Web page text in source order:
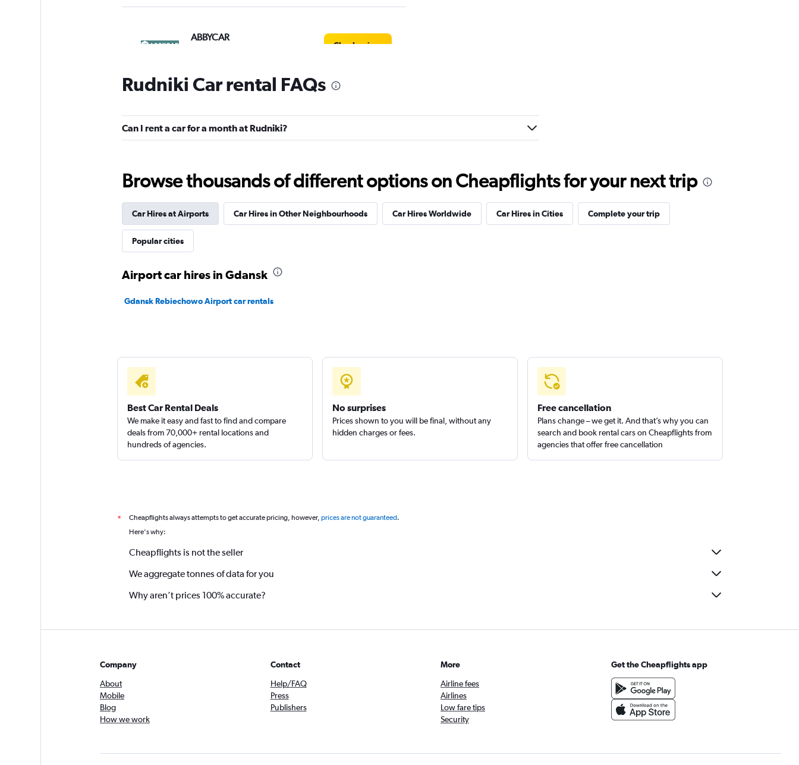
ABBYCAR
Check prices
SURPRICE CAR RENTAL
4 locations
Shouqi
1 location
Rudniki Car rental FAQs
Can I rent a car for a month at Rudniki?
Browse thousands of different options on Cheapflights for your next trip
Car Hires at Airports Car Hires in Other Neighbourhoods Car Hires Worldwide Car Hires in Cities Complete your trip
Popular cities
Airport car hires in Gdansk
Gdansk Rebiechowo Airport car rentals
Best Car Rental Deals
We make it easy and fast to find and compare
deals from 70,000+ rental locations and
hundreds of agencies.
No surprises
Prices shown to you will be final, without any
hidden charges or fees.
Free cancellation
Plans change – we get it. And that’s why you can
search and book rental cars on Cheapflights from
agencies that offer free cancellation
* Cheapflights always attempts to get accurate pricing, however, prices are not guaranteed.
Here's why:
Cheapflights is not the seller
We aggregate tonnes of data for you
Why aren’t prices 100% accurate?
Company
About
Mobile
Blog
How we work
Contact
Help/FAQ
Press
Publishers
More
Airline fees
Airlines
Low fare tips
Security
Get the Cheapflights app